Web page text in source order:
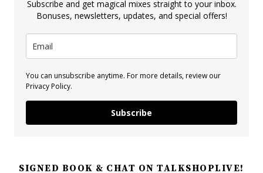
Subscribe and get magical mixes straight to your inbox.
Bonuses, newsletters, updates, and special offers!
You can unsubscribe anytime. For more details, review our
Privacy Policy.
Subscribe
SIGNED BOOK & CHAT ON TALKSHOPLIVE!